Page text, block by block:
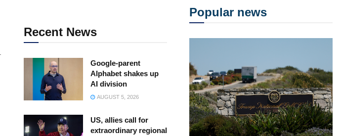
Recent News
Google-parent
Alphabet shakes up
AI division
AUGUST 5, 2026
US, allies call for
extraordinary regional
Popular news